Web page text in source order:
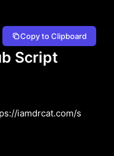
Copy to Clipboard
Script
iamdrcat.com/s